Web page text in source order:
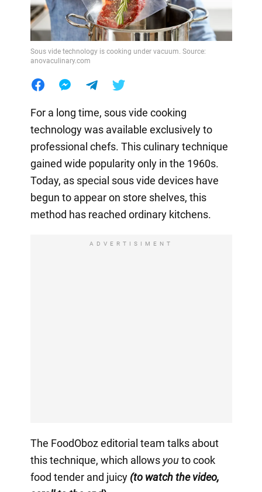
Sous vide technology is cooking under vacuum. Source:
anovaculinary.com
For a long time, sous vide cooking
technology was available exclusively to
professional chefs. This culinary technique
gained wide popularity only in the 1960s.
Today, as special sous vide devices have
begun to appear on store shelves, this
method has reached ordinary kitchens.
ADVERTISIMENT
The FoodOboz editorial team talks about
this technique, which allows youto cook
food tender and juicy(to watch the video,